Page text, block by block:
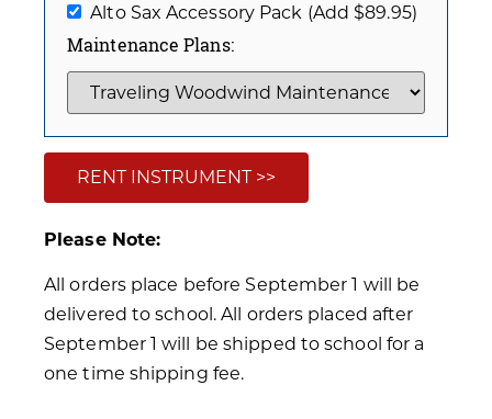
Alto Sax Accessory Pack (Add $89.95)
Maintenance Plans:
RENT INSTRUMENT >>
Please Note:
All orders place before September 1 will be
delivered to school. All orders placed after
September 1 will be shipped to school for a
one time shipping fee.